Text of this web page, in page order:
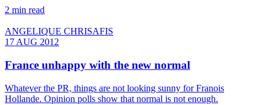
2 min read
ANGELIQUE CHRISAFIS
17 AUG 2012
France unhappy with the new normal
Whatever the PR, things are not looking sunny for Franois
Hollande. Opinion polls show that normal is not enough.